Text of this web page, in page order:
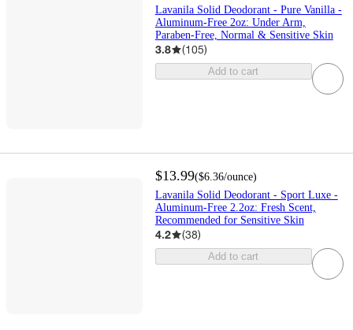
Lavanila Solid Deodorant - Pure Vanilla -
Aluminum-Free 2oz: Under Arm,
Paraben-Free, Normal & Sensitive Skin
3.8 (105)
Add to cart
$13.99($6.36/ounce)
Lavanila Solid Deodorant - Sport Luxe -
Aluminum-Free 2.2oz: Fresh Scent,
Recommended for Sensitive Skin
4.2 (38)
Add to cart